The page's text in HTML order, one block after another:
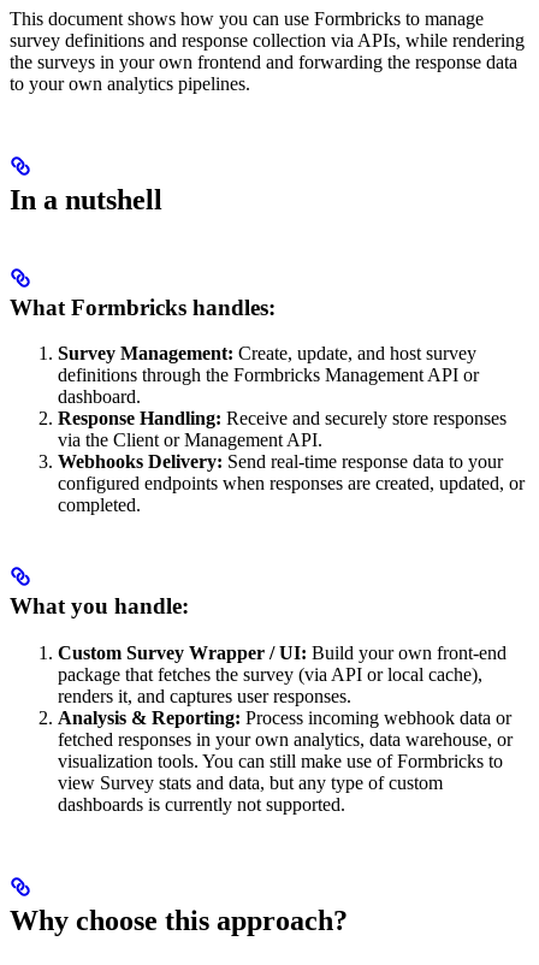
This document shows how you can use Formbricks to manage
survey definitions and response collection via APIs, while rendering
the surveys in your own frontend and forwarding the response data
to your own analytics pipelines.
In a nutshell
What Formbricks handles:
Survey Management: Create, update, and host survey
definitions through the Formbricks Management API or
dashboard.
Response Handling: Receive and securely store responses
via the Client or Management API.
Webhooks Delivery: Send real-time response data to your
configured endpoints when responses are created, updated, or
completed.
What you handle:
Custom Survey Wrapper / UI: Build your own front-end
package that fetches the survey (via API or local cache),
renders it, and captures user responses.
Analysis & Reporting: Process incoming webhook data or
fetched responses in your own analytics, data warehouse, or
visualization tools. You can still make use of Formbricks to
view Survey stats and data, but any type of custom
dashboards is currently not supported.
Why choose this approach?